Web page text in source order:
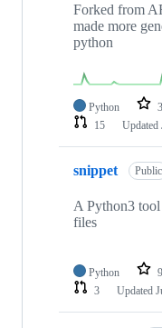
Forked from
made more
python
Python 3
15
Updated
snippet Public
A Python3
files
Python 9
3
Updated